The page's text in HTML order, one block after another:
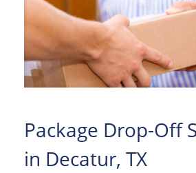
Package Drop-Off
in Decatur, TX